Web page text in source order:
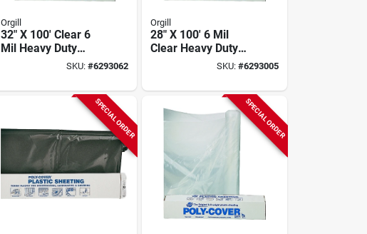
Orgill
32" X 100' Clear 6
Mil Heavy Duty
Plastic Sheeting
SKU:#6293062
Orgill
28" X 100' 6 Mil
Clear Heavy Duty
Plastic Sheeting
SKU: #6293005
SPECIAL ORDER SPECIAL ORDER